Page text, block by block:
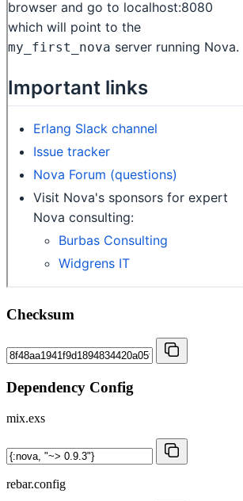
Checksum
Dependency Config
mix.exs
rebar.config